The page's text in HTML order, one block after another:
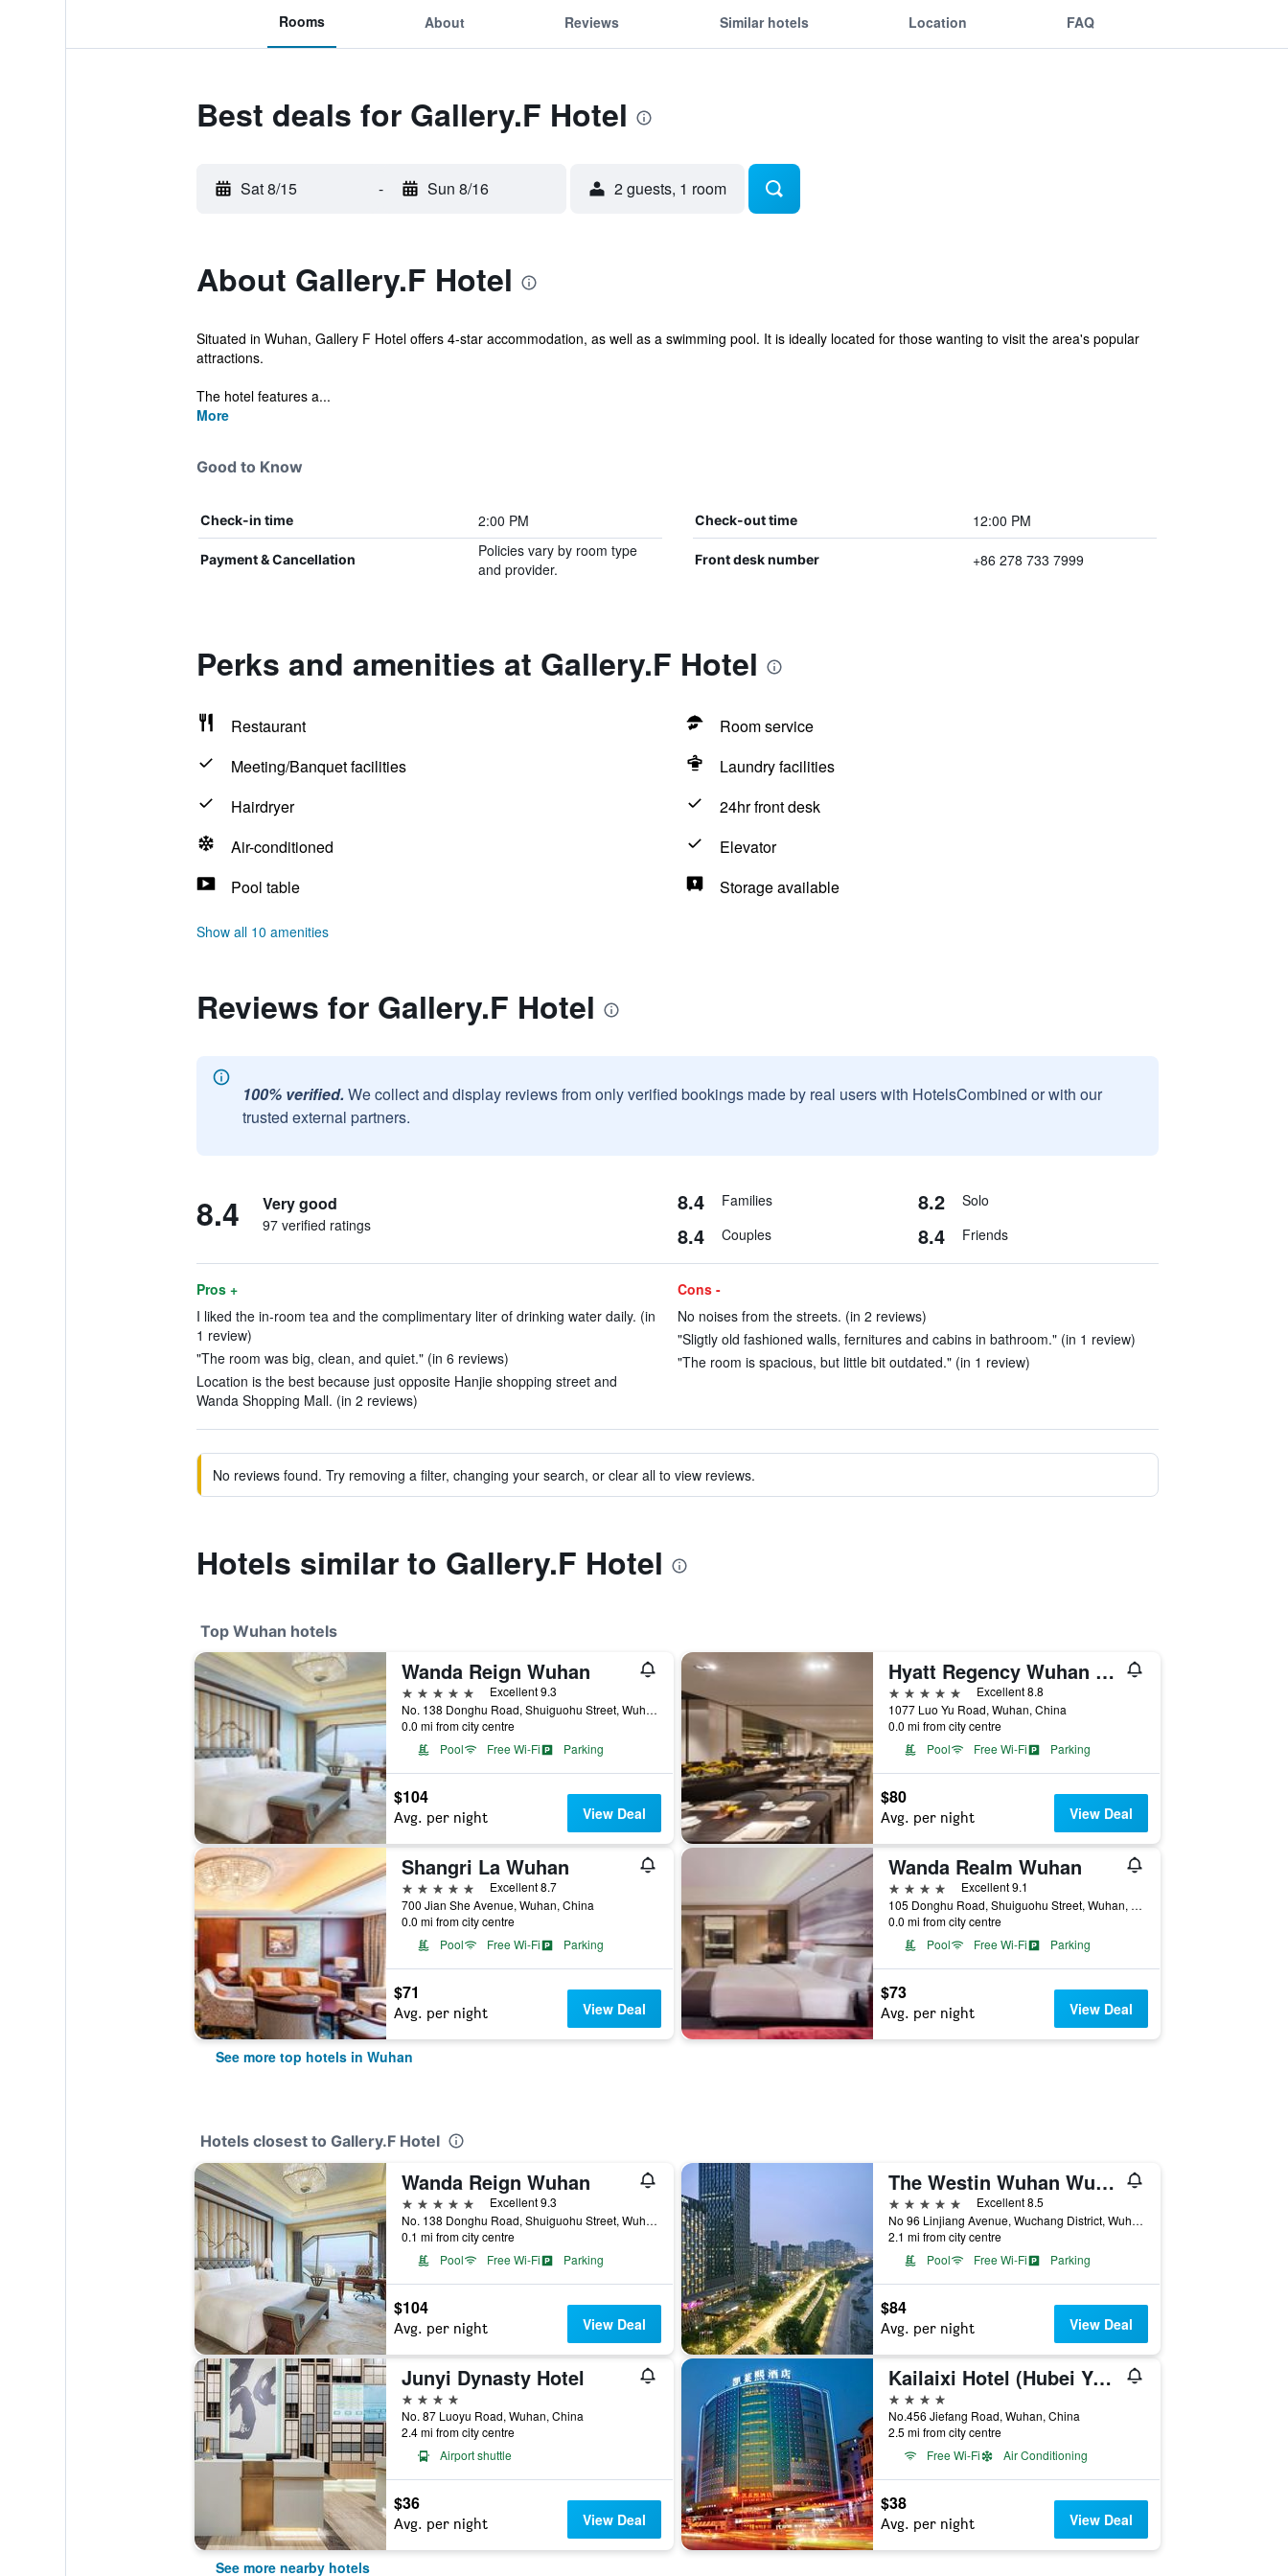
Rooms About Reviews Similar hotels Location FAQ
Best deals for Gallery.F Hotel
Sat 8/15 - Sun 8/16 2 guests, 1 room
About Gallery.F Hotel
Situated in Wuhan, Gallery F Hotel offers 4-star accommodation, as well as a swimming pool. It is ideally located for those wanting to visit the area's popular
attractions.
The hotel features a...
More
Good to Know
Check-in time 2:00 PM Check-out time 12:00 PM
Payment & Cancellation
Policies vary by room type
and provider.
Front desk number +86 278 733 7999
Perks and amenities at Gallery.F Hotel
Restaurant
Room service
Meeting/Banquet facilities
Laundry facilities
Hairdryer
24hr front desk
Air-conditioned
Elevator
Pool table
Storage available
Show all 10 amenities
Reviews for Gallery.F Hotel
100% verified. We collect and display reviews from only verified bookings made by real users with HotelsCombined or with our
trusted external partners.
8.4 Very good
97 verified ratings
8.4 Families 8.2 Solo
8.4 Couples 8.4 Friends
Pros +
I liked the in-room tea and the complimentary liter of drinking water daily. (in
1 review)
"The room was big, clean, and quiet." (in 6 reviews)
Location is the best because just opposite Hanjie shopping street and
Wanda Shopping Mall. (in 2 reviews)
Cons -
No noises from the streets. (in 2 reviews)
"Sligtly old fashioned walls, fernitures and cabins in bathroom." (in 1 review)
"The room is spacious, but little bit outdated." (in 1 review)
No reviews found. Try removing a filter, changing your search, or clear all to view reviews.
Hotels similar to Gallery.F Hotel
Top Wuhan hotels
Wanda Reign Wuhan
5 stars
Excellent 9.3
No. 138 Donghu Road, Shuiguohu Street, Wuhan, China
0.0 mi from city centre
Pool
Free Wi-Fi Parking
$104
Avg. per night View Deal
Hyatt Regency Wuhan Optics Valley
5 stars
Excellent 8.8
1077 Luo Yu Road, Wuhan, China
0.0 mi from city centre
Pool
Free Wi-Fi Parking
$80
Avg. per night View Deal
Shangri La Wuhan
5 stars
Excellent 8.7
700 Jian She Avenue, Wuhan, China
0.0 mi from city centre
Pool
Free Wi-Fi Parking
$71
Avg. per night View Deal
Wanda Realm Wuhan
4 stars
Excellent 9.1
105 Donghu Road, Shuiguohu Street, Wuhan, China
0.0 mi from city centre
Pool
Free Wi-Fi Parking
$73
Avg. per night View Deal
See more top hotels in Wuhan
Hotels closest to Gallery.F Hotel
Wanda Reign Wuhan
5 stars
Excellent 9.3
No. 138 Donghu Road, Shuiguohu Street, Wuhan, China
0.1 mi from city centre
Pool
Free Wi-Fi Parking
$104
Avg. per night View Deal
The Westin Wuhan Wuchang
5 stars
Excellent 8.5
No 96 Linjiang Avenue, Wuchang District, Wuhan, China
2.1 mi from city centre
Pool
Free Wi-Fi Parking
$84
Avg. per night View Deal
Junyi Dynasty Hotel
4 stars
No. 87 Luoyu Road, Wuhan, China
2.4 mi from city centre
Airport shuttle
$36
Avg. per night View Deal
Kailaixi Hotel (Hubei Yellow Crane Tower Hubu Lane)
4 stars
No.456 Jiefang Road, Wuhan, China
2.5 mi from city centre
Free Wi-Fi
Air Conditioning
$38
Avg. per night View Deal
See more nearby hotels